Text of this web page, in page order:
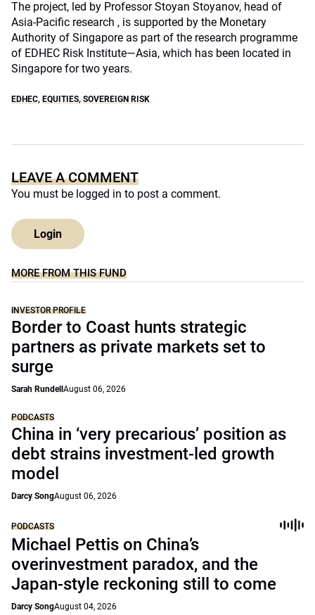
The project, led by Professor Stoyan Stoyanov, head of
Asia-Pacific research , is supported by the Monetary
Authority of Singapore as part of the research programme
of EDHEC Risk Institute—Asia, which has been located in
Singapore for two years.
EDHEC, EQUITIES, SOVEREIGN RISK
LEAVE A COMMENT
You must be logged in to post a comment.
Login
MORE FROM THIS FUND
INVESTOR PROFILE
Border to Coast hunts strategic
partners as private markets set to
surge
Sarah Rundell August 06, 2026
PODCASTS
China in ‘very precarious’ position as
debt strains investment-led growth
model
Darcy SongAugust 06, 2026
PODCASTS
Michael Pettis on China’s
overinvestment paradox, and the
Japan-style reckoning still to come
Darcy SongAugust 04, 2026